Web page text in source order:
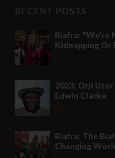
RECENT POSTS
Biafra: "We're
Kidnapping Or
2023: Orji
Edwin Clarke
Biafra: The
Changing